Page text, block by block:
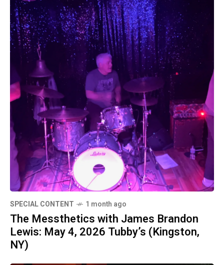
SPECIAL CONTENT 1 month ago
The Messthetics with James Brandon
Lewis: May 4, 2026 Tubby’s (Kingston,
NY)